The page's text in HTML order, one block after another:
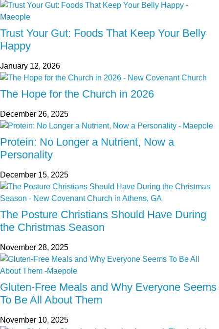
Trust Your Gut: Foods That Keep Your Belly
Happy
January 12, 2026
The Hope for the Church in 2026
December 26, 2025
Protein: No Longer a Nutrient, Now a
Personality
December 15, 2025
The Posture Christians Should Have During
the Christmas Season
November 28, 2025
Gluten-Free Meals and Why Everyone Seems
To Be All About Them
November 10, 2025